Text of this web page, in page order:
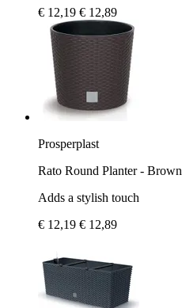
€ 12,19 € 12,89
Prosperplast
Rato Round Planter - Brown
Adds a stylish touch
€ 12,19 € 12,89